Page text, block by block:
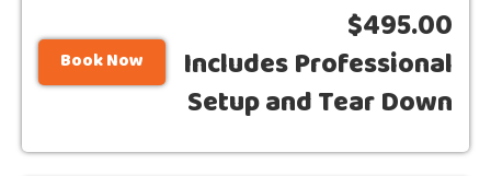
Book Now
$495.00
Includes Professional
Setup and Tear Down